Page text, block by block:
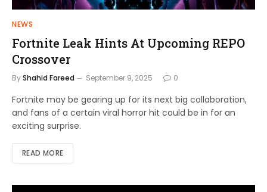
NEWS
Fortnite Leak Hints At Upcoming REPO
Crossover
ByShahid Fareed September 9, 2025 0
Fortnite may be gearing up for its next big collaboration,
and fans of a certain viral horror hit could be in for an
exciting surprise.
READ MORE